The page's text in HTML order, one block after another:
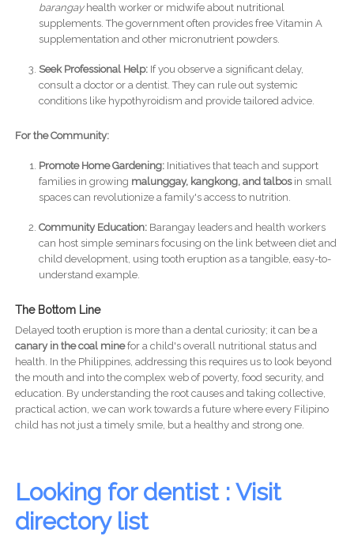
barangayhealth worker or midwife about nutritional
supplements. The government often provides free Vitamin A
supplementation and other micronutrient powders.
Seek Professional Help:If you observe a significant delay,
consult a doctor or a dentist. They can rule out systemic
conditions like hypothyroidism and provide tailored advice.
For the Community:
Promote Home Gardening:Initiatives that teach and support
families in growing malunggay, kangkong, and talbosin small
spaces can revolutionize a family's access to nutrition.
Community Education:Barangay leaders and health workers
can host simple seminars focusing on the link between diet and
child development, using tooth eruption as a tangible, easy-to-
understand example.
The Bottom Line
Delayed tooth eruption is more than a dental curiosity; it can be a
canary in the coal minefor a child's overall nutritional status and
health. In the Philippines, addressing this requires us to look beyond
the mouth and into the complex web of poverty, food security, and
education. By understanding the root causes and taking collective,
practical action, we can work towards a future where every Filipino
child has not just a timely smile, but a healthy and strong one.
Looking for dentist : Visit
directory list